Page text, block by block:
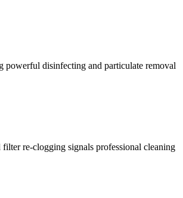
powerful disinfecting and particulate removal
re-clogging signals professional cleaning